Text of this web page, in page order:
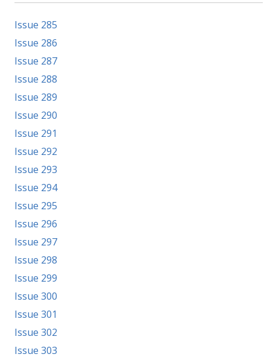
Issue 285
Issue 286
Issue 287
Issue 288
Issue 289
Issue 290
Issue 291
Issue 292
Issue 293
Issue 294
Issue 295
Issue 296
Issue 297
Issue 298
Issue 299
Issue 300
Issue 301
Issue 302
Issue 303